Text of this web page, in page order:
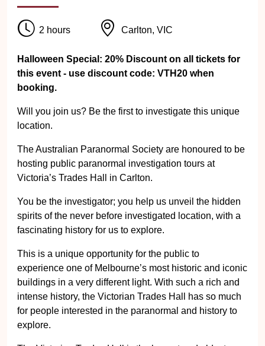
2 hours Carlton, VIC
Halloween Special: 20% Discount on all tickets for
this event - use discount code: VTH20 when
booking.
Will you join us? Be the first to investigate this unique
location.
The Australian Paranormal Society are honoured to be
hosting public paranormal investigation tours at
Victoria’s Trades Hall in Carlton.
You be the investigator; you help us unveil the hidden
spirits of the never before investigated location, with a
fascinating history for us to explore.
This is a unique opportunity for the public to
experience one of Melbourne’s most historic and iconic
buildings in a very different light. With such a rich and
intense history, the Victorian Trades Hall has so much
for people interested in the paranormal and history to
explore.